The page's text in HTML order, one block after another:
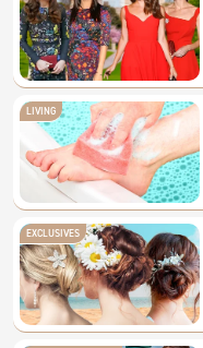
LIVING
EXCLUSIVES